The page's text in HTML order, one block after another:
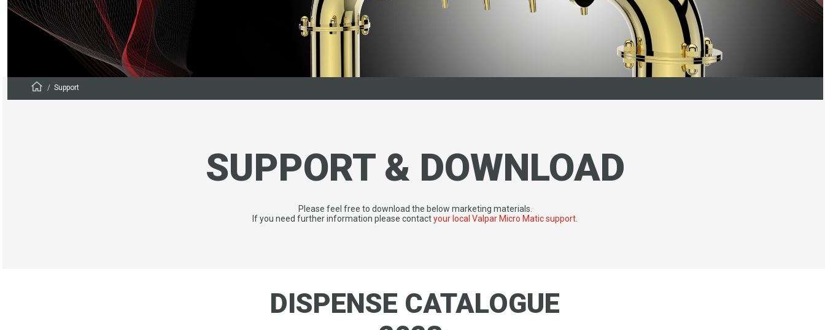
Support
SUPPORT & DOWNLOAD
Please feel free to download the below marketing materials.
If you need further information please contactyour local Valpar Micro Matic support
DISPENSE CATALOGUE